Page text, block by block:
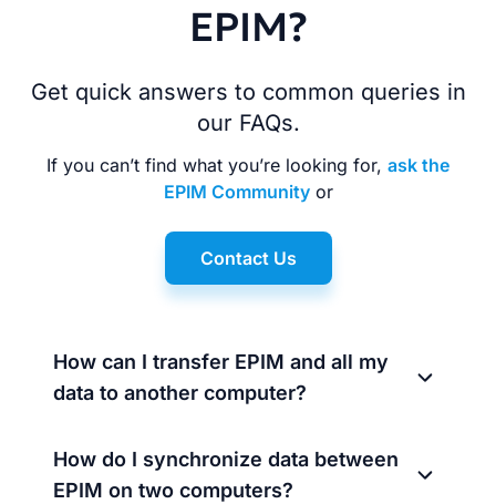
EPIM?
Get quick answers to common queries in
our FAQs.
If you can’t find what you’re looking for, ask the
EPIM Communityor
Contact Us
How can I transfer EPIM and all my
data to another computer?
How do I synchronize data between
EPIM on two computers?